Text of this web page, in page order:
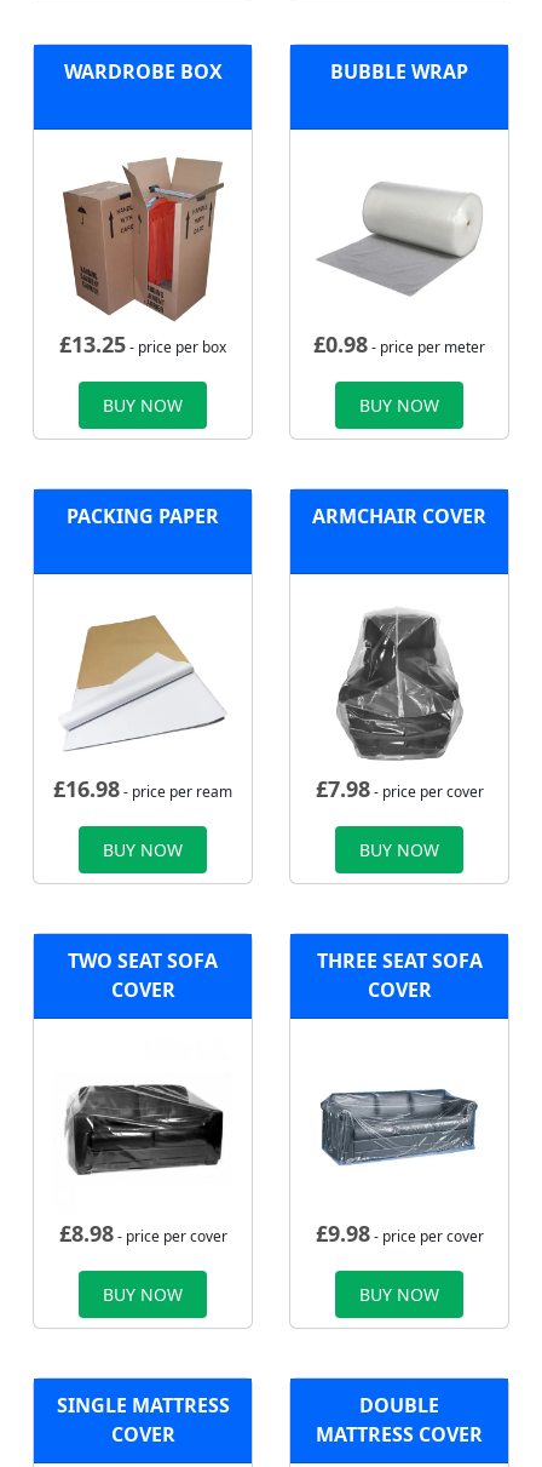
WARDROBE BOX
£13.25- price per box
BUY NOW
BUBBLE WRAP
£0.98- price per meter
BUY NOW
PACKING PAPER
£16.98- price per ream
BUY NOW
ARMCHAIR COVER
£7.98- price per cover
BUY NOW
TWO SEAT SOFA
COVER
£8.98- price per cover
BUY NOW
THREE SEAT SOFA
COVER
£9.98- price per cover
BUY NOW
SINGLE MATTRESS
COVER
DOUBLE
MATTRESS COVER